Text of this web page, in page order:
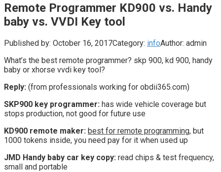
Remote Programmer KD900 vs. Handy
baby vs. VVDI Key tool
Published by: October 16, 2017Category: infoAuthor: admin
What’s the best remote programmer? skp 900, kd 900, handy
baby or xhorse vvdi key tool?
Reply: (from professionals working for obdii365.com)
SKP900 key programmer: has wide vehicle coverage but
stops production, not good for future use
KD900 remote maker: best for remote programming, but
1000 tokens inside, you need pay for it when used up
JMD Handy baby car key copy: read chips & test frequency,
small and portable